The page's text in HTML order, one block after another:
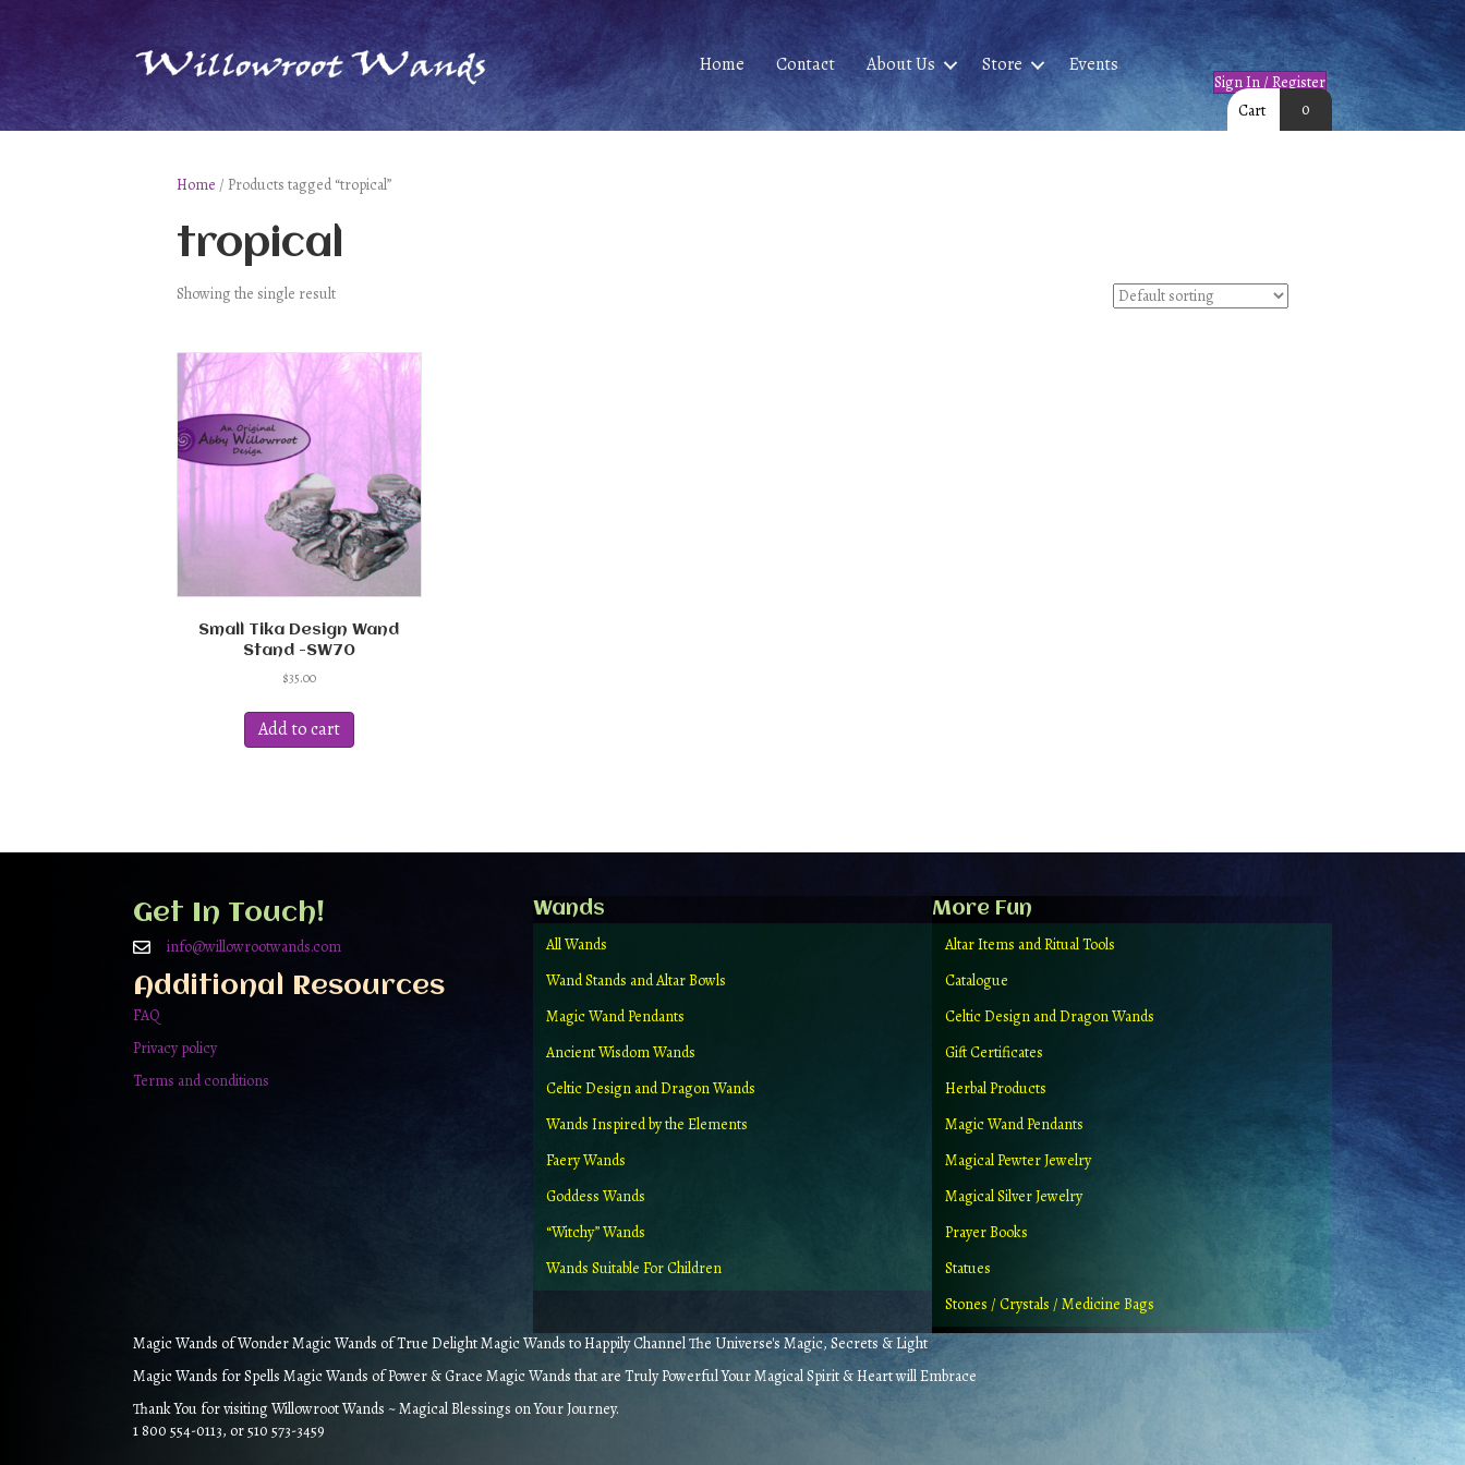
Home Contact About Us Store Events
Sign In / Register
Cart
0
Home / Products tagged “tropical”
tropical
Showing the single result
Small Tika Design Wand
Stand -SW70
$35.00
Add to cart
Get In Touch!
info@willowrootwands.com
Additional Resources
FAQ
Privacy policy
Terms and conditions
Wands
All Wands
Wand Stands and Altar Bowls
Magic Wand Pendants
Ancient Wisdom Wands
Celtic Design and Dragon Wands
Wands Inspired by the Elements
Faery Wands
Goddess Wands
“Witchy” Wands
Wands Suitable For Children
More Fun
Altar Items and Ritual Tools
Catalogue
Celtic Design and Dragon Wands
Gift Certificates
Herbal Products
Magic Wand Pendants
Magical Pewter Jewelry
Magical Silver Jewelry
Prayer Books
Statues
Stones / Crystals / Medicine Bags
Magic Wands of Wonder Magic Wands of True Delight Magic Wands to Happily Channel The Universe's Magic, Secrets & Light
Magic Wands for Spells Magic Wands of Power & Grace Magic Wands that are Truly Powerful Your Magical Spirit & Heart will Embrace
Thank You for visiting Willowroot Wands ~ Magical Blessings on Your Journey.
1 800 554-0113, or 510 573-3459